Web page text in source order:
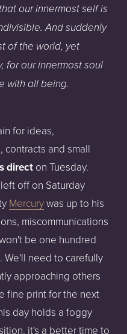
our innermost self is
And suddenly
of the world, yet
for our innermost soul
with all being.
for ideas,
contracts and small
directon Tuesday.
off on Saturday
Mercurywas up to his
miscommunications
be one hundred
We'll need to carefully
approaching others
fine print for the next
day holds a foggy
it's a better time to